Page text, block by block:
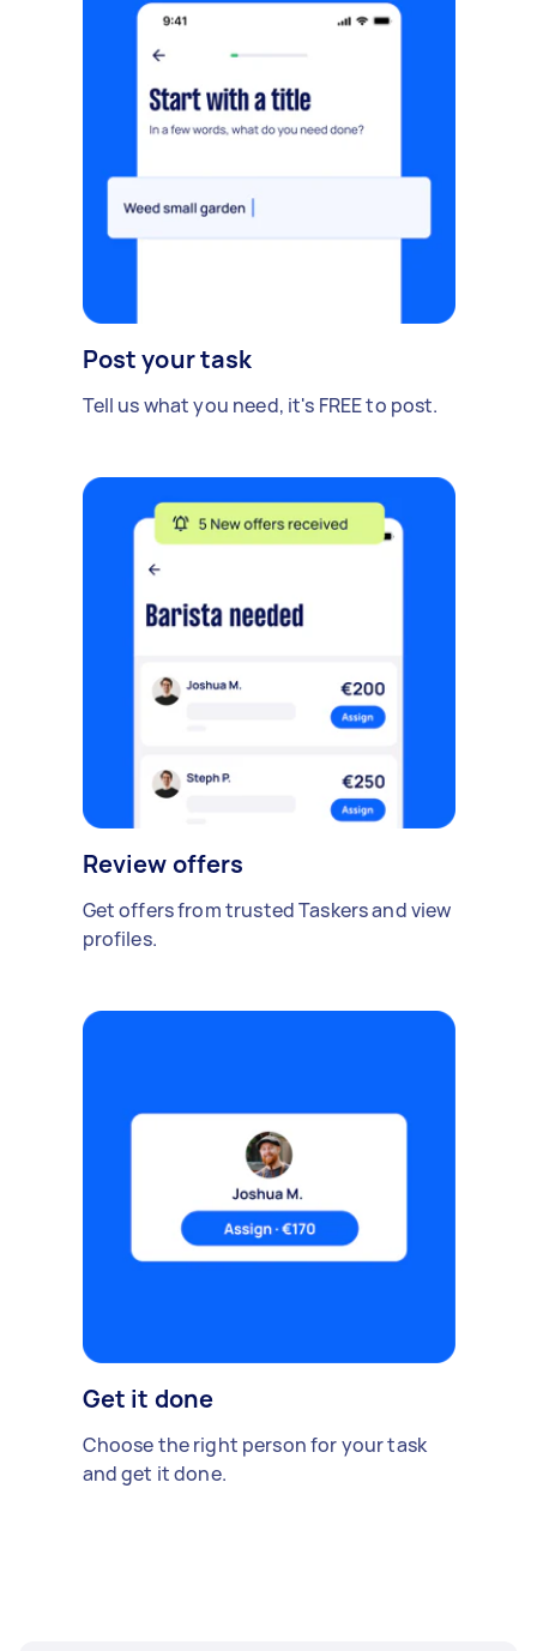
Post your task
Tell us what you need, it's FREE to post.
Review offers
Get offers from trusted Taskers and view
profiles.
Get it done
Choose the right person for your task
and get it done.